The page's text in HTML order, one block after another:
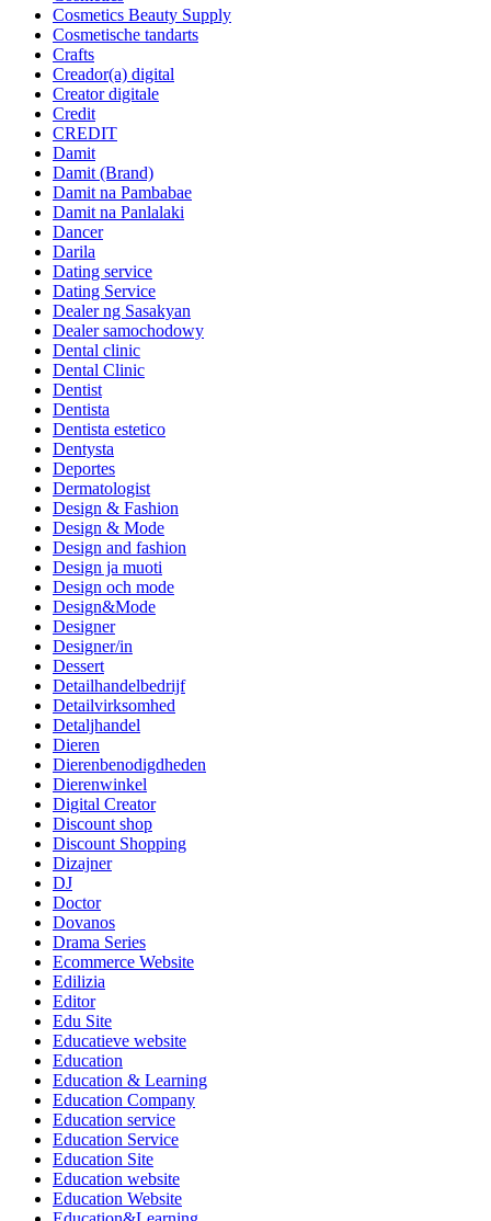
Cosmetics Beauty Supply
Cosmetische tandarts
Crafts
Creador(a) digital
Creator digitale
Credit
CREDIT
Damit
Damit (Brand)
Damit na Pambabae
Damit na Panlalaki
Dancer
Darila
Dating service
Dating Service
Dealer ng Sasakyan
Dealer samochodowy
Dental clinic
Dental Clinic
Dentist
Dentista
Dentista estetico
Dentysta
Deportes
Dermatologist
Design & Fashion
Design & Mode
Design and fashion
Design ja muoti
Design och mode
Design&Mode
Designer
Designer/in
Dessert
Detailhandelbedrijf
Detailvirksomhed
Detaljhandel
Dieren
Dierenbenodigdheden
Dierenwinkel
Digital Creator
Discount shop
Discount Shopping
Dizajner
DJ
Doctor
Dovanos
Drama Series
Ecommerce Website
Edilizia
Editor
Edu Site
Educatieve website
Education
Education & Learning
Education Company
Education service
Education Service
Education Site
Education website
Education Website